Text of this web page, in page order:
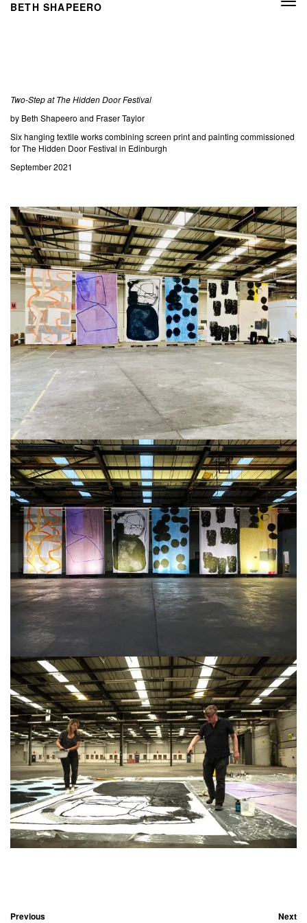
BETH SHAPEERO
Two-Step at The Hidden Door Festival
by Beth Shapeero and Fraser Taylor
Six hanging textile works combining screen print and painting commissioned
for The Hidden Door Festival in Edinburgh
September 2021
Previous Next